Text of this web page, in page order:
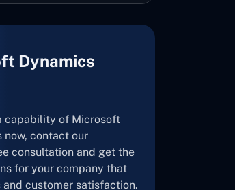
Dynamics
capability of Microsoft
now, contact our
consultation and get the
for your company that
customer satisfaction.